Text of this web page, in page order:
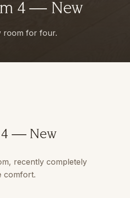
4 — New
room for four.
4 — New
recently completely
comfort.